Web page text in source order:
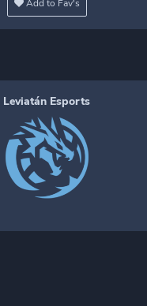
Add to Fav's
Leviatán Esports